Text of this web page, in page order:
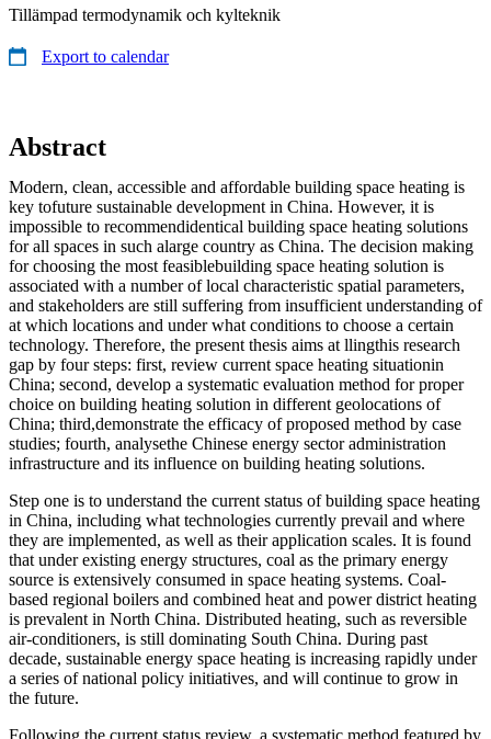
Tillämpad termodynamik och kylteknik
Export to calendar
Abstract
Modern, clean, accessible and affordable building space heating is
key tofuture sustainable development in China. However, it is
impossible to recommendidentical building space heating solutions
for all spaces in such alarge country as China. The decision making
for choosing the most feasiblebuilding space heating solution is
associated with a number of local characteristic spatial parameters,
and stakeholders are still suffering from insufficient understanding of
at which locations and under what conditions to choose a certain
technology. Therefore, the present thesis aims at llingthis research
gap by four steps: first, review current space heating situationin
China; second, develop a systematic evaluation method for proper
choice on building heating solution in different geolocations of
China; third,demonstrate the efficacy of proposed method by case
studies; fourth, analysethe Chinese energy sector administration
infrastructure and its influence on building heating solutions.
Step one is to understand the current status of building space heating
in China, including what technologies currently prevail and where
they are implemented, as well as their application scales. It is found
that under existing energy structures, coal as the primary energy
source is extensively consumed in space heating systems. Coal-
based regional boilers and combined heat and power district heating
is prevalent in North China. Distributed heating, such as reversible
air-conditioners, is still dominating South China. During past
decade, sustainable energy space heating is increasing rapidly under
a series of national policy initiatives, and will continue to grow in
the future.
Following the current status review, a systematic method featured by